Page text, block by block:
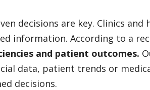
decisions are key. Clinics
information. According to a
and patient outcomes.
data, patient trends or
decisions.